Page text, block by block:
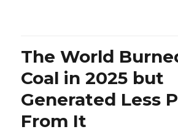
The World
Coal in 2025 but
Generated Less
From It